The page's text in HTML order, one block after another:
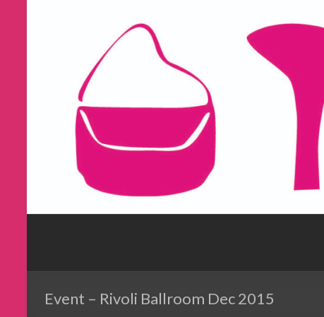
Event – Rivoli Ballroom Dec 2015